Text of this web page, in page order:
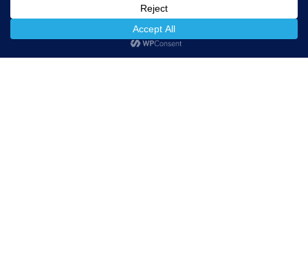
NetBeacon simplifies and enhances DNS Abuse
reporting while helping the community better
understand, measure, and mitigate abuse.